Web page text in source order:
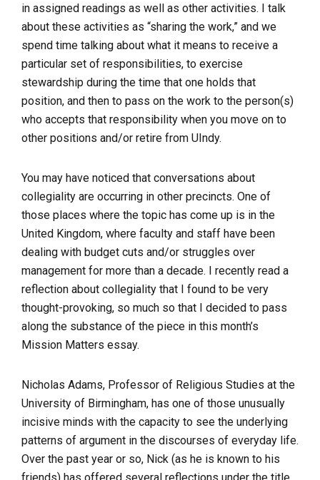
in assigned readings as well as other activities. I talk
about these activities as “sharing the work,” and we
spend time talking about what it means to receive a
particular set of responsibilities, to exercise
stewardship during the time that one holds that
position, and then to pass on the work to the person(s)
who accepts that responsibility when you move on to
other positions and/or retire from UIndy.
You may have noticed that conversations about
collegiality are occurring in other precincts. One of
those places where the topic has come up is in the
United Kingdom, where faculty and staff have been
dealing with budget cuts and/or struggles over
management for more than a decade. I recently read a
reflection about collegiality that I found to be very
thought-provoking, so much so that I decided to pass
along the substance of the piece in this month’s
Mission Matters essay.
Nicholas Adams, Professor of Religious Studies at the
University of Birmingham, has one of those unusually
incisive minds with the capacity to see the underlying
patterns of argument in the discourses of everyday life.
Over the past year or so, Nick (as he is known to his
friends) has offered several reflections under the title